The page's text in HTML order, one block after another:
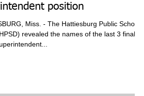
position
Miss. - The Hattiesburg Public School
revealed the names of the last 3 finalists